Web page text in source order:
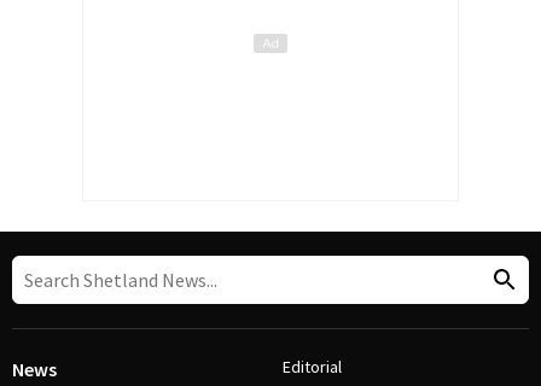
News Editorial